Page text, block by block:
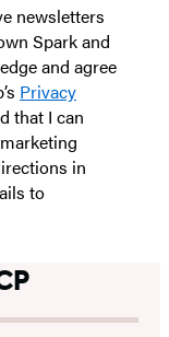
newsletters
Spark and
and agree
Privacy
that I can
in
to